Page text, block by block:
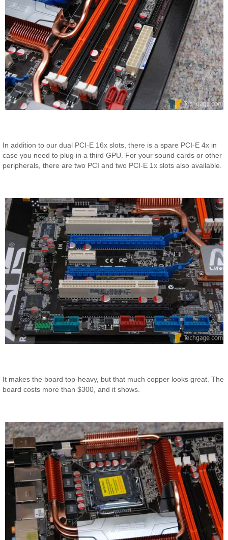
In addition to our dual PCI-E 16x slots, there is a spare PCI-E 4x in
case you need to plug in a third GPU. For your sound cards or other
peripherals, there are two PCI and two PCI-E 1x slots also available.
It makes the board top-heavy, but that much copper looks great. The
board costs more than $300, and it shows.